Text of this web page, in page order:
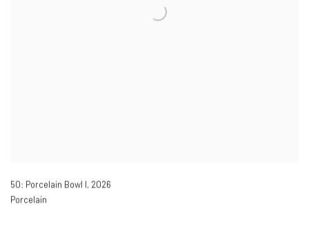
50: Porcelain Bowl I, 2026
Porcelain